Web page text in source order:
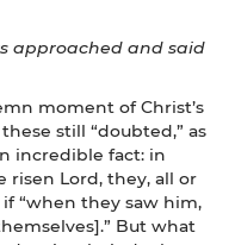
approached and said
moment of Christ’s
still “doubted,” as
incredible fact: in
Lord, they, all or
“when they saw him,
But what